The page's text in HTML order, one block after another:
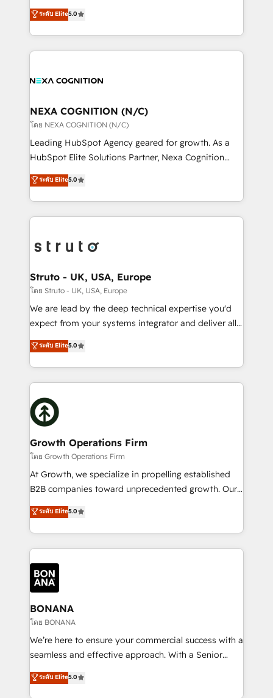
Technical Solutions, Enablement Solutions, Digital
Solutions and Growth Solutions. As a fully
upgrading and streamlining every single revenue-
generating aspect of your business. We’re proud
HubSpot Elite Solutions Partners and devout CRM
nerds who can harness HubSpot’s custom digital
experience. Working hand-in-hand with your team,
traffic, generates better leads and crushes your
revenue goals. We've worked with thousands of
HubSpot customers and we'd love to work with you
too! Clients come to us for: Advanced CRM solutions
HubSpot Data System Migrations between systems
to HubSpot New lead generation strategies Time-
website development Award-winning creative
design We live and breathe HubSpot and are ready
ระดับ Elite5.0
NEXA COGNITION (N/C)
โดย NEXA COGNITION (N/C)
Leading HubSpot Agency geared for growth. As a
HubSpot Elite Solutions Partner, Nexa Cognition
ranks in the top 1% of global HubSpot Partners and
has been one of the longest-standing partners since
2012. We empower businesses to harness the full
potential of HubSpot by combining strategic
bespoke HubSpot solutions tailored to drive
Choose Nexa Cognition? 🚀 HubSpot Expertise: Our
certified team specialises in CRM implementation,
marketing automation, and revenue operations. 🤝
Custom Solutions: From onboarding and
HubSpot with your business needs. 🌟 Proven
Results: We’ve helped businesses of all sizes
Packages: Choose ongoing support or project-based
solutions. We offer service packages designed to fit
ระดับ Elite5.0
Struto - UK, USA, Europe
โดย Struto - UK, USA, Europe
We are lead by the deep technical expertise you'd
expect from your systems integrator and deliver all
the agency services you'd expect from your
HubSpot Solutions Partner. As one of the UK's
longest-standing partners, we are experts at
maximising the value of the HubSpot platform and
building an integrated growth stack that brings your
business, operational and technical requirements to
life, and creates a 360˚ view of your customer to
help your teams do more. We specialise in HubSpot
technical services, website design and development
as well as agency services that help set you up for
success. Now, more than ever you need to connect
customer service. It's time to empower your teams
to create great customer experiences that generate
happen.
ระดับ Elite5.0
Growth Operations Firm
โดย Growth Operations Firm
At Growth, we specialize in propelling established
B2B companies toward unprecedented growth. Our
focus is on fine-tuning and enhancing your growth,
sales, and marketing operations. Unlike conventional
marketing agencies, we dive deep into the
operational aspects of your business, ensuring that
each cog in your growth machine is well-oiled and
functioning optimally. With our expertise in leading
platforms like Salesforce and HubSpot, we bring a
wealth of knowledge and experience to the table.
Our strategies are tailored to your business's unique
needs, ensuring a personalized approach that aligns
with your growth objectives.
ระดับ Elite5.0
BONANA
โดย BONANA
We’re here to ensure your commercial success with a
seamless and effective approach. With a Senior
team that has 10+ years of experience in HubSpot,
we have a deep understanding of SaaS, Business
ระดับ Elite5.0